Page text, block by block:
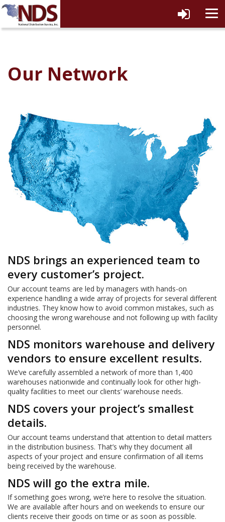
Our Network
NDS brings an experienced team to
every customer’s project.
Our account teams are led by managers with hands-on
experience handling a wide array of projects for several different
industries. They know how to avoid common mistakes, such as
choosing the wrong warehouse and not following up with facility
personnel.
NDS monitors warehouse and delivery
vendors to ensure excellent results.
We’ve carefully assembled a network of more than 1,400
warehouses nationwide and continually look for other high-
quality facilities to meet our clients’ warehouse needs.
NDS covers your project’s smallest
details.
Our account teams understand that attention to detail matters
in the distribution business. That’s why they document all
aspects of your project and ensure confirmation of all items
being received by the warehouse.
NDS will go the extra mile.
If something goes wrong, we’re here to resolve the situation.
We are available after hours and on weekends to ensure our
clients receive their goods on time or as soon as possible.